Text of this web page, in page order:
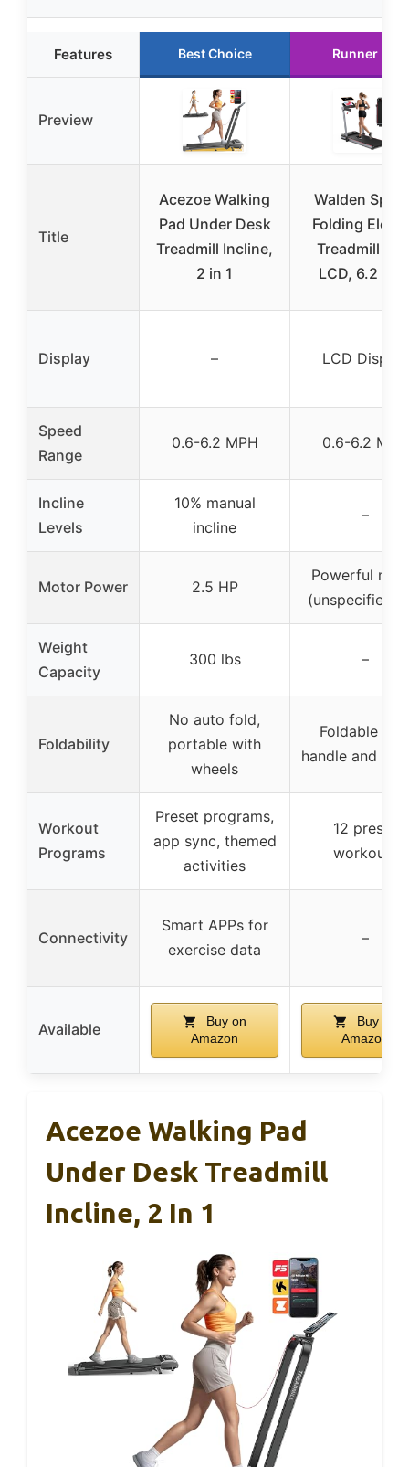
Features Best Choice Runner Up
Preview
Title
Acezoe Walking
Pad Under Desk
Treadmill Incline,
2 in 1
Walden
Folding
Treadmill
LCD, 6.2
Display – LCD Display
Speed
Range
0.6-6.2 MPH 0.6-6.2 MPH
Incline
Levels
10% manual
incline
–
Motor Power 2.5 HP
Powerful
(unspecified
Weight
Capacity
300 lbs –
Foldability
No auto fold,
portable with
wheels
Foldable
handle and
Workout
Programs
Preset programs,
app sync, themed
activities
12 preset
workouts
Connectivity
Smart APPs for
exercise data
–
Available
Buy on
Amazon
Buy on
Amazon
Acezoe Walking Pad
Under Desk Treadmill
Incline, 2 In 1